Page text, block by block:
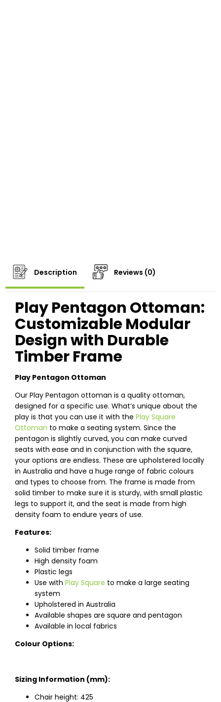
Description Reviews (0)
Play Pentagon Ottoman:
Customizable Modular
Design with Durable
Timber Frame
Play Pentagon Ottoman
Our Play Pentagon ottoman is a quality ottoman,
designed for a specific use. What’s unique about the
play is that you can use it with the Play Square
Ottoman to make a seating system. Since the
pentagon is slightly curved, you can make curved
seats with ease and in conjunction with the square,
your options are endless. These are upholstered locally
in Australia and have a huge range of fabric colours
and types to choose from. The frame is made from
solid timber to make sure it is sturdy, with small plastic
legs to support it, and the seat is made from high
density foam to endure years of use.
Features:
Solid timber frame
High density foam
Plastic legs
Use with Play Square to make a large seating
system
Upholstered in Australia
Available shapes are square and pentagon
Available in local fabrics
Colour Options:
Sizing Information (mm):
Chair height: 425